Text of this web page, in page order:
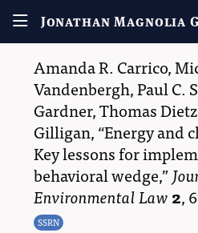
Jonathan Magnolia
Amanda R. Carrico,
Vandenbergh,Paul C.
Gardner,Thomas Dietz
Gilligan, Energy and
Key lessons for
behavioral wedge,
Environmental Law2,
SSRN